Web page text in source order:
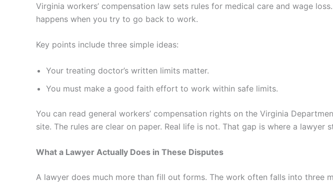
Virginia workers’ compensation law sets rules for medical care and wage
happens when you try to go back to work.
Key points include three simple ideas:
Your treating doctor’s written limits matter.
You must make a good faith effort to work within safe limits.
You can read general workers’ compensation rights on the Virginia
site. The rules are clear on paper. Real life is not. That gap is where a lawyer
What a Lawyer Actually Does in These Disputes
A lawyer does much more than fill out forms. The work often falls into three